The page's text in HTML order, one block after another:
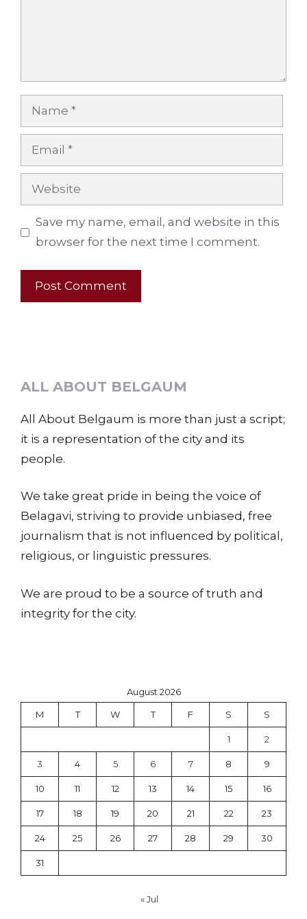
Name
Email
Website
Save my name, email, and website in this
browser for the next time I comment.
ALL ABOUT BELGAUM
All About Belgaum is more than just a script;
it is a representation of the city and its
people.
We take great pride in being the voice of
Belagavi, striving to provide unbiased, free
journalism that is not influenced by political,
religious, or linguistic pressures.
We are proud to be a source of truth and
integrity for the city.
August 2026
M T W T F S S
1 2
3 4 5 6 7 8 9
10 11 12 13 14 15 16
17 18 19 20 21 22 23
24 25 26 27 28 29 30
31
« Jul